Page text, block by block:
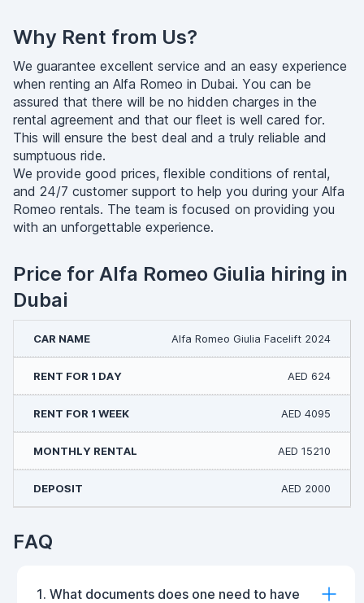
Why Rent from Us?
We guarantee excellent service and an easy experience
when renting an Alfa Romeo in Dubai. You can be
assured that there will be no hidden charges in the
rental agreement and that our fleet is well cared for.
This will ensure the best deal and a truly reliable and
sumptuous ride.
We provide good prices, flexible conditions of rental,
and 24/7 customer support to help you during your Alfa
Romeo rentals. The team is focused on providing you
with an unforgettable experience.
Price for Alfa Romeo Giulia hiring in
Dubai
Alfa Romeo Giulia Facelift 2024
AED 624
AED 4095
AED 15210
AED 2000
FAQ
1. What documents does one need to have